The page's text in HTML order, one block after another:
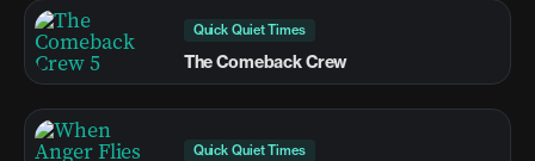
Quick Quiet Times
The Comeback Crew
Quick Quiet Times